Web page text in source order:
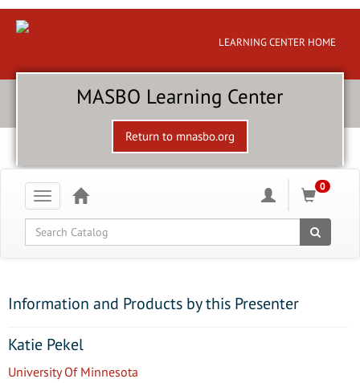
LEARNING CENTER HOME
MASBO Learning Center
Return to mnasbo.org
Toggle
navigation
0
Global Search
Information and Products by this Presenter
Katie Pekel
University Of Minnesota